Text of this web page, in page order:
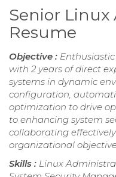
Senior
Resume
Objective :
with 2 years of direct
systems in dynamic
configuration,
optimization to drive
to enhancing system
collaborating
organizational
Skills : Linux